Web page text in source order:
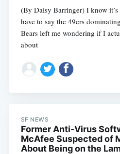
(By Daisy Barringer) I know
have to say the 49ers
Bears left me wondering if I
about
SF NEWS
Former Anti-Virus
McAfee Suspected of
About Being on the